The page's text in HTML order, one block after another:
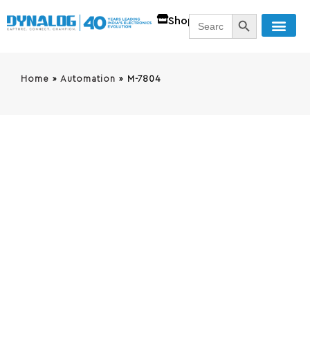
ShopSearch
for:
SEARCH
Home » Automation » M-7804